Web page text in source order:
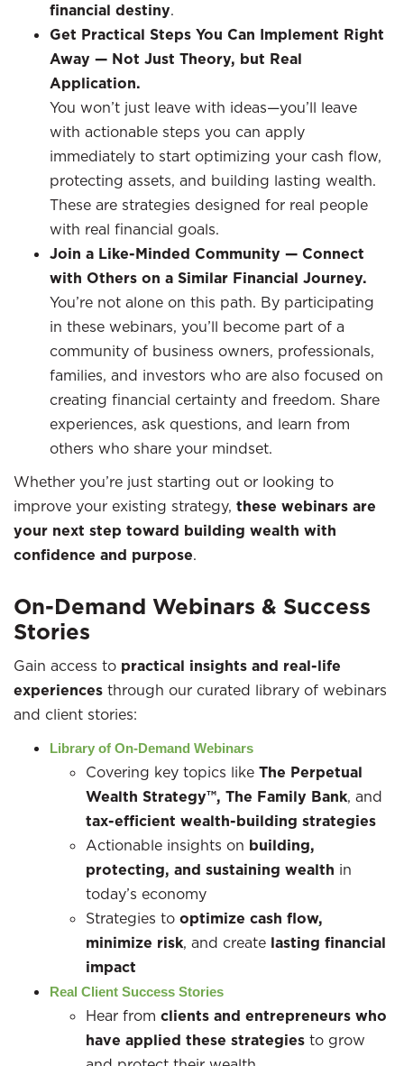
financial destiny.
Get Practical Steps You Can Implement Right
Away — Not Just Theory, but Real
Application.
You won’t just leave with ideas—you’ll leave
with actionable steps you can apply
immediately to start optimizing your cash flow,
protecting assets, and building lasting wealth.
These are strategies designed for real people
with real financial goals.
Join a Like-Minded Community — Connect
with Others on a Similar Financial Journey.
You’re not alone on this path. By participating
in these webinars, you’ll become part of a
community of business owners, professionals,
families, and investors who are also focused on
creating financial certainty and freedom. Share
experiences, ask questions, and learn from
others who share your mindset.
Whether you’re just starting out or looking to
improve your existing strategy, these webinars are
your next step toward building wealth with
confidence and purpose.
On-Demand Webinars & Success
Stories
Gain access to practical insights and real-life
experiences through our curated library of webinars
and client stories:
Library of On-Demand Webinars
Covering key topics like The Perpetual
Wealth Strategy™, The Family Bank, and
tax-efficient wealth-building strategies
Actionable insights on building,
protecting, and sustaining wealth in
today’s economy
Strategies to optimize cash flow,
minimize risk, and create lasting financial
impact
Real Client Success Stories
Hear from clients and entrepreneurs who
have applied these strategies to grow